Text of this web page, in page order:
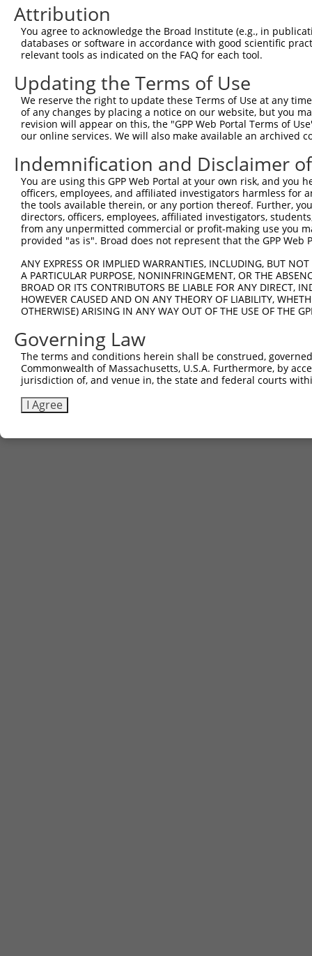
Query 344
Sbjct 331
Query 344
Sbjct 405
Query 344  --------------------------------------  343
Sbjct 479  IKKPSGSSSRKPIASARKEAKLPGKGKSAMKKSFKTKK  516
Attribution
You agree to acknowledge the Broad Institute (e.g., in
databases or software in accordance with good scientific
relevant tools as indicated on the FAQ for each tool.
Updating the Terms of Use
We reserve the right to update these Terms of Use at any
of any changes by placing a notice on our website, but you
revision will appear on this, the "GPP Web Portal Terms of
our online services. We will also make available an archived
Indemnification and Disclaimer
You are using this GPP Web Portal at your own risk, and
officers, employees, and affiliated investigators harmless for
the tools available therein, or any portion thereof. Further,
directors, officers, employees, affiliated investigators,
from any unpermitted commercial or profit-making use you
provided "as is". Broad does not represent that the GPP
ANY EXPRESS OR IMPLIED WARRANTIES, INCLUDING, BUT
A PARTICULAR PURPOSE, NONINFRINGEMENT, OR THE
BROAD OR ITS CONTRIBUTORS BE LIABLE FOR ANY DIRECT,
HOWEVER CAUSED AND ON ANY THEORY OF LIABILITY,
OTHERWISE) ARISING IN ANY WAY OUT OF THE USE OF THE
Governing Law
The terms and conditions herein shall be construed,
Commonwealth of Massachusetts, U.S.A. Furthermore, by
jurisdiction of, and venue in, the state and federal courts
I Agree
Contact Us |Terms and Conditions|Broad Home